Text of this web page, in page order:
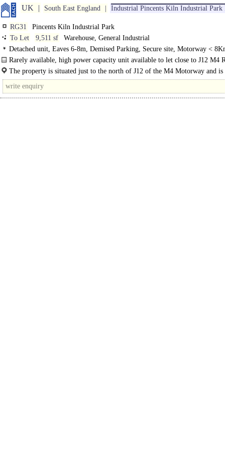
UK South East England Industrial Pincents Kiln Industrial Park
RG31
Pincents Kiln Industrial Park
To Let
9,511 sf
Warehouse, General Industrial
Detached unit, Eaves 6-8m, Demised Parking, Secure site, Motorway <
Rarely available, high power capacity unit available to let close to J12 M4
The property is situated just to the north of J12 of the M4 Motorway and is
via Pincents..